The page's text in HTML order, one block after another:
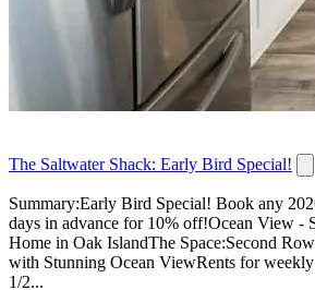
The Saltwater Shack: Early Bird Special!
Summary:Early Bird Special! Book any
days in advance for 10% off!Ocean View -
Home in Oak IslandThe Space:Second
with Stunning Ocean ViewRents for
1/2...